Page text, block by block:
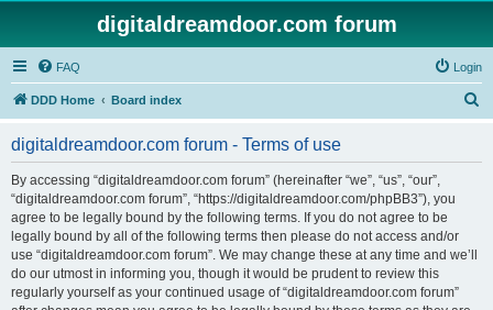
digitaldreamdoor.com forum
FAQ Login
DDD Home Board index
digitaldreamdoor.com forum - Terms of use
By accessing “digitaldreamdoor.com forum” (hereinafter “we”, “us”, “our”,
“digitaldreamdoor.com forum”, “https://digitaldreamdoor.com/phpBB3”), you
agree to be legally bound by the following terms. If you do not agree to be
legally bound by all of the following terms then please do not access and/or
use “digitaldreamdoor.com forum”. We may change these at any time and we’ll
do our utmost in informing you, though it would be prudent to review this
regularly yourself as your continued usage of “digitaldreamdoor.com forum”